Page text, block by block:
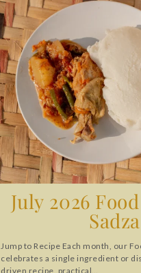
July 2026
Sadza
Jump to Recipe Each month, our
celebrates a single ingredient or
driven recipe, practical…